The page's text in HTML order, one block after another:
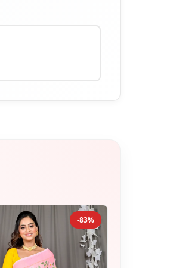
-83%